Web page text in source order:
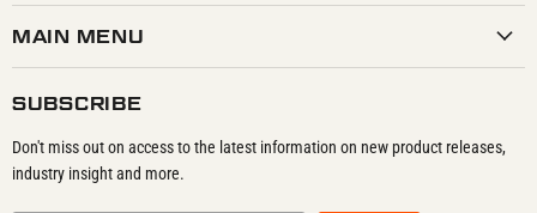
MAIN MENU
SUBSCRIBE
Don't miss out on access to the latest information on new product releases,
industry insight and more.